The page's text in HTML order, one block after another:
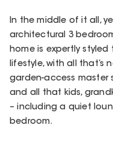
In the middle of it all,
architectural 3
home is expertly
lifestyle, with all that’s
garden-access master
and all that kids,
– including a quiet
bedroom.